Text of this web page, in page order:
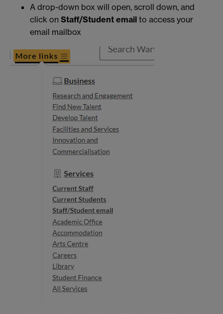
A drop-down box will open, scroll down, and
click on Staff/Student email to access your
email mailbox